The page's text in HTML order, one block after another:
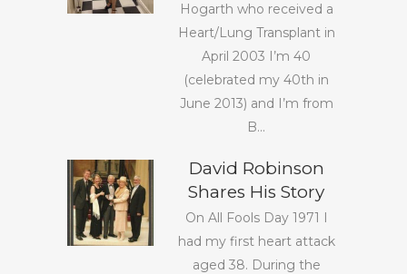
Hogarth who received a
Heart/Lung Transplant in
April 2003 I’m 40
(celebrated my 40th in
June 2013) and I’m from
B...
David Robinson
Shares His Story
On All Fools Day 1971 I
had my first heart attack
aged 38. During the